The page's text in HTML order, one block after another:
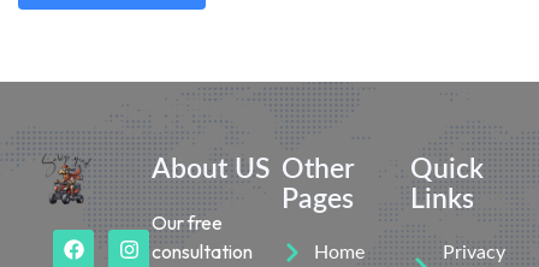
About US
Our free
consultation
Other
Pages
Home
Quick
Links
Privacy